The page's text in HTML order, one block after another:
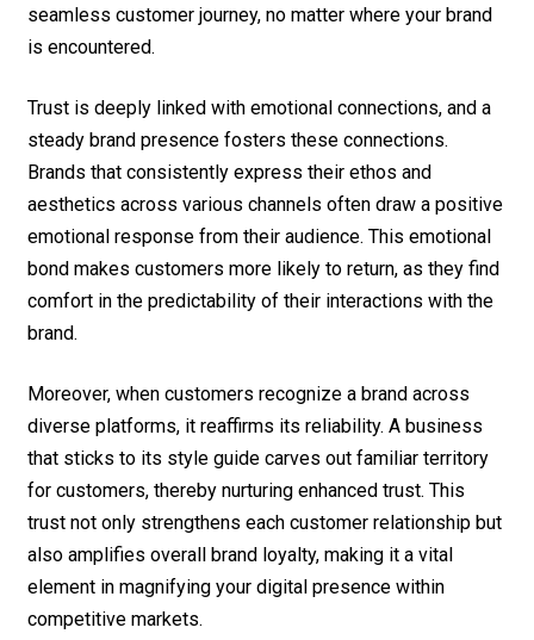
seamless customer journey, no matter where your brand
is encountered.
Trust is deeply linked with emotional connections, and a
steady brand presence fosters these connections.
Brands that consistently express their ethos and
aesthetics across various channels often draw a positive
emotional response from their audience. This emotional
bond makes customers more likely to return, as they find
comfort in the predictability of their interactions with the
brand.
Moreover, when customers recognize a brand across
diverse platforms, it reaffirms its reliability. A business
that sticks to its style guide carves out familiar territory
for customers, thereby nurturing enhanced trust. This
trust not only strengthens each customer relationship but
also amplifies overall brand loyalty, making it a vital
element in magnifying your digital presence within
competitive markets.